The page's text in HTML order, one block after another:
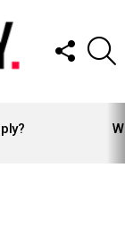
FOLLOW
US